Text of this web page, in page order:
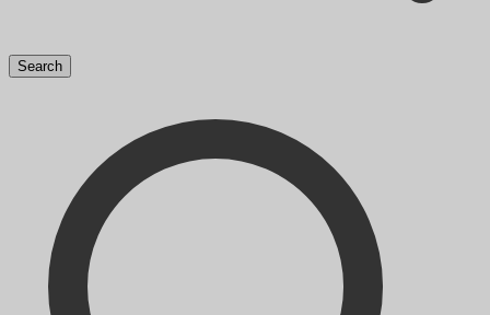
Search